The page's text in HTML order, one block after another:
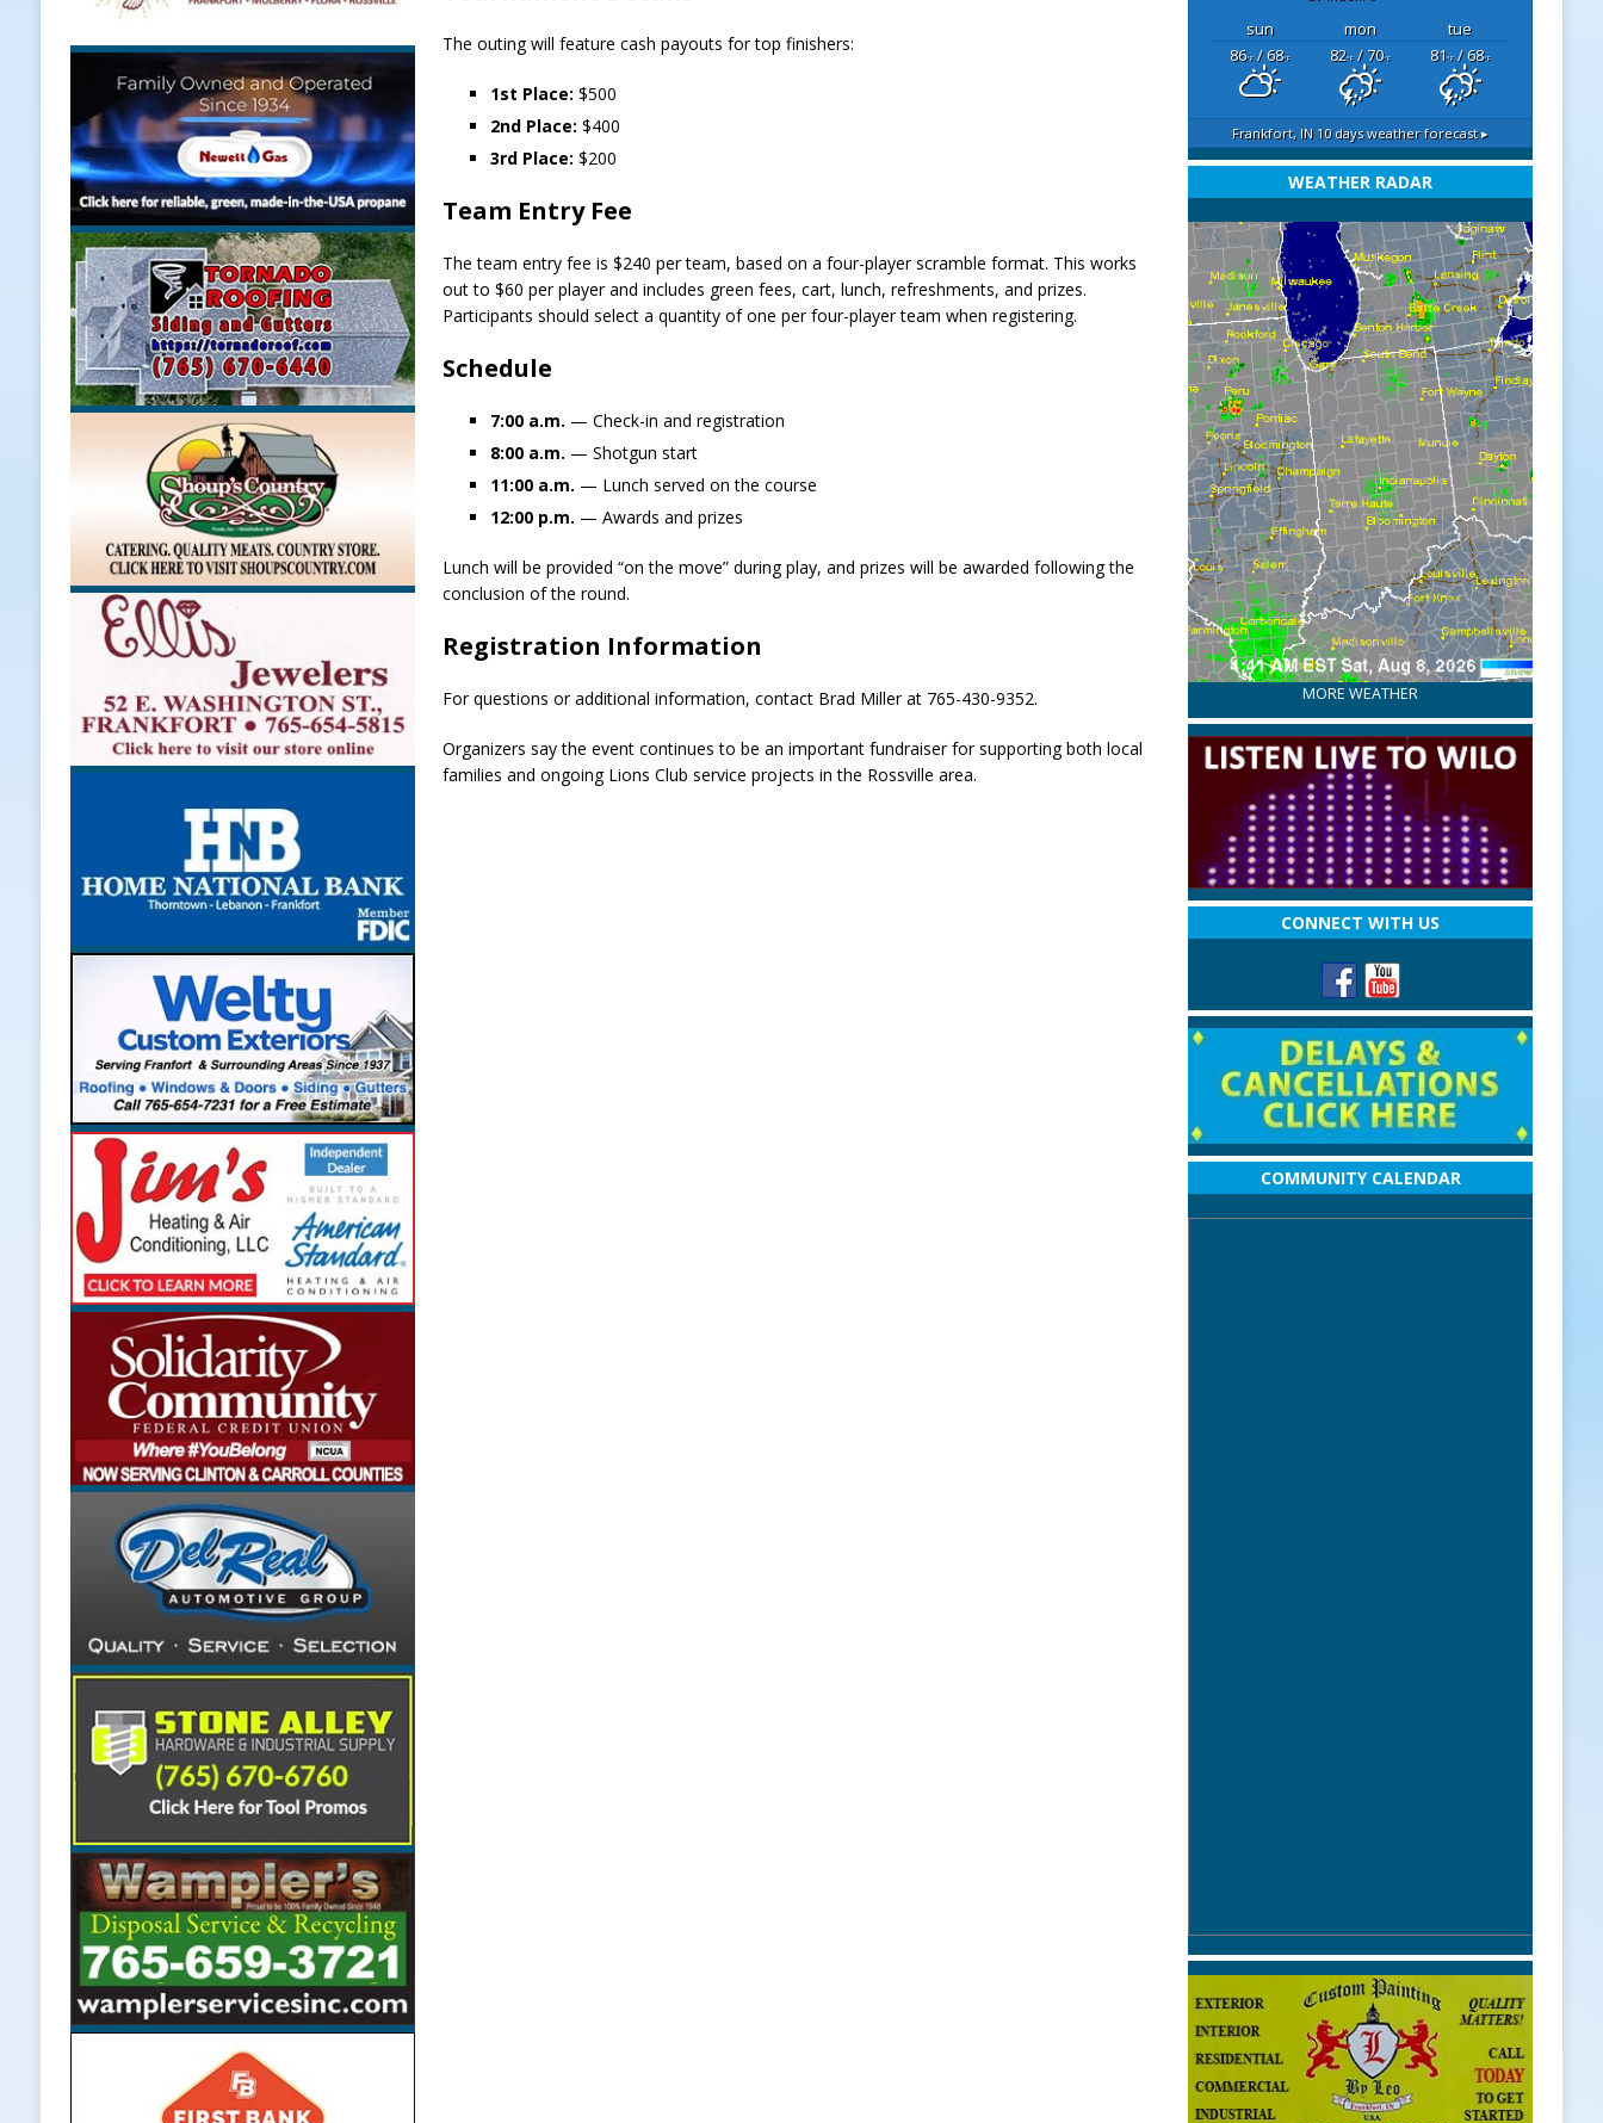
[ August 7, 2026 ]
LOCAL NEWS
[ August 7, 2026 ]
Frankfort Volleyball to Host Youth Sports Camp Saturday
[ August 7, 2026 ]
NEWS
The outing will feature cash payouts for top finishers:
1st Place: $500
2nd Place: $400
3rd Place: $200
Team Entry Fee
The team entry fee is $240 per team, based on a four-player scramble format. This works
out to $60 per player and includes green fees, cart, lunch, refreshments, and prizes.
Participants should select a quantity of one per four-player team when registering.
Schedule
7:00 a.m. — Check-in and registration
8:00 a.m. — Shotgun start
11:00 a.m. — Lunch served on the course
12:00 p.m. — Awards and prizes
Lunch will be provided “on the move” during play, and prizes will be awarded following the
conclusion of the round.
Registration Information
For questions or additional information, contact Brad Miller at 765-430-9352.
Organizers say the event continues to be an important fundraiser for supporting both local
families and ongoing Lions Club service projects in the Rossville area.
sun mon
tue
86°F/ 68°F 82°F/ 70°F 81°F/ 68°F
Frankfort, IN 10 days weather forecast ▸
WEATHER RADAR
MORE WEATHER
CONNECT WITH US
COMMUNITY CALENDAR